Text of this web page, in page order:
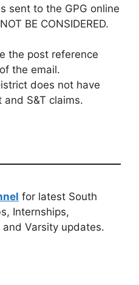
sent to the GPG online
BE CONSIDERED.
the post reference
the email.
does not have
S&T claims.
for latest South
Internships,
Varsity updates.